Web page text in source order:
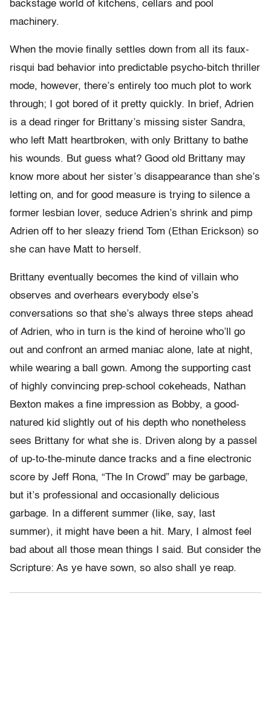
backstage world of kitchens, cellars and pool
machinery.
When the movie finally settles down from all its faux-
risqui bad behavior into predictable psycho-bitch thriller
mode, however, there’s entirely too much plot to work
through; I got bored of it pretty quickly. In brief, Adrien
is a dead ringer for Brittany’s missing sister Sandra,
who left Matt heartbroken, with only Brittany to bathe
his wounds. But guess what? Good old Brittany may
know more about her sister’s disappearance than she’s
letting on, and for good measure is trying to silence a
former lesbian lover, seduce Adrien’s shrink and pimp
Adrien off to her sleazy friend Tom (Ethan Erickson) so
she can have Matt to herself.
Brittany eventually becomes the kind of villain who
observes and overhears everybody else’s
conversations so that she’s always three steps ahead
of Adrien, who in turn is the kind of heroine who’ll go
out and confront an armed maniac alone, late at night,
while wearing a ball gown. Among the supporting cast
of highly convincing prep-school cokeheads, Nathan
Bexton makes a fine impression as Bobby, a good-
natured kid slightly out of his depth who nonetheless
sees Brittany for what she is. Driven along by a passel
of up-to-the-minute dance tracks and a fine electronic
score by Jeff Rona, “The In Crowd” may be garbage,
but it’s professional and occasionally delicious
garbage. In a different summer (like, say, last
summer), it might have been a hit. Mary, I almost feel
bad about all those mean things I said. But consider the
Scripture: As ye have sown, so also shall ye reap.